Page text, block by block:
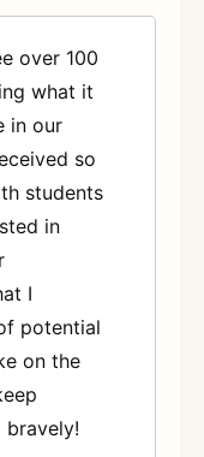
over 100
what it
in our
so
students
in
I
potential
on the